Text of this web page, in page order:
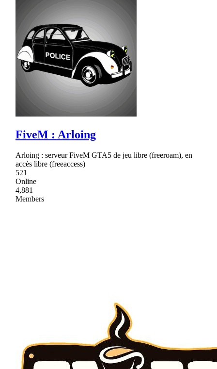
FiveM : Arloing
Arloing : serveur FiveM GTA5 de jeu libre (freeroam), en
accès libre (freeaccess)
521
Online
4,881
Members